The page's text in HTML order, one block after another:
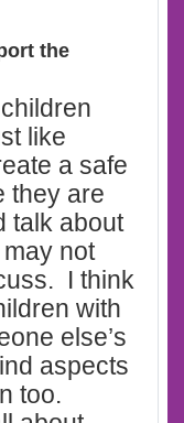
the
like
a safe
they are
talk about
not
I think
with
else’s
aspects
too.